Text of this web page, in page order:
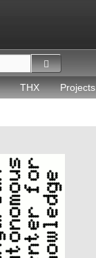
THX Projects